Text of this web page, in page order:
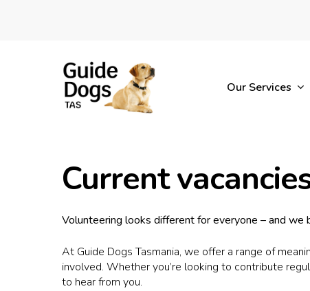
Our Services
Current
Volunteering looks different for everyone – and
At Guide Dogs Tasmania, we offer a range of
involved. Whether you’re looking to contribute
to hear from you.